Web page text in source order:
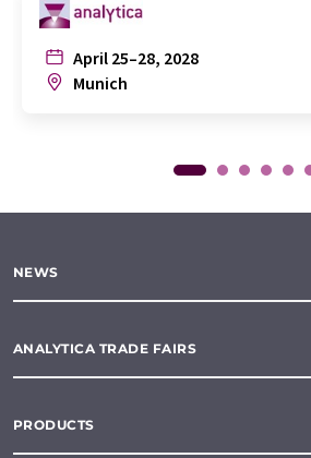
April 25–28, 2028
Munich
NEWS
ANALYTICA TRADE FAIRS
PRODUCTS